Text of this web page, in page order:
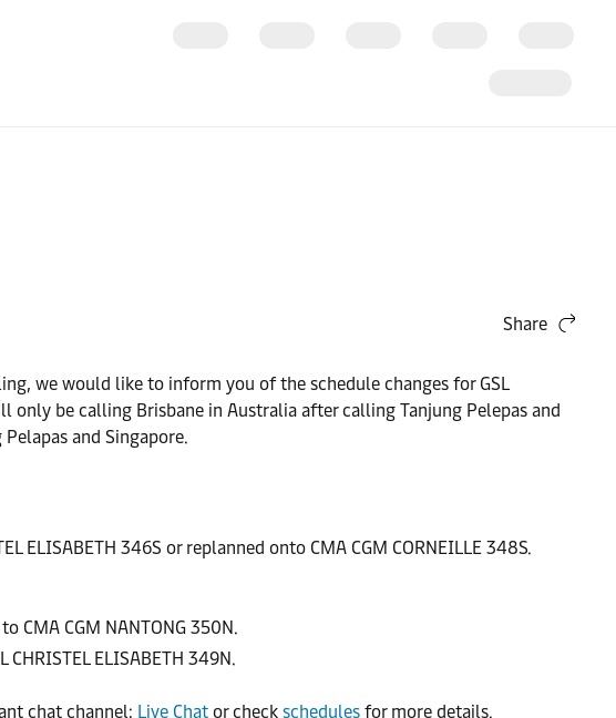
Share
we would like to inform you of the schedule changes for GSL
only be calling Brisbane in Australia after calling Tanjung Pelepas and
and Singapore.
ELISABETH 346S or replanned onto CMA CGM CORNEILLE 348S.
CMA CGM NANTONG 350N.
ELISABETH 349N.
chat channel: Live Chat or check schedules for more details.